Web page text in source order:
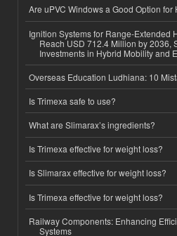
Are uPVC Windows a Good Option for
Ignition Systems for Range-Extended
Reach USD 712.4 Million by 2036,
Investments in Hybrid Mobility and
Overseas Education Ludhiana: 10
Is Trimexa safe to use?
What are Slimarax’s ingredients?
Is Trimexa effective for weight loss?
Is Slimarax effective for weight loss?
Is Trimexa effective for weight loss?
Railway Components: Enhancing
Systems